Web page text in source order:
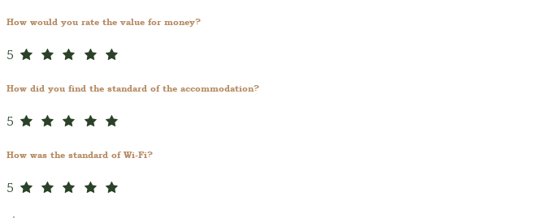
How would you rate the value for money?
5
How did you find the standard of the accommodation?
5
How was the standard of Wi-Fi?
5